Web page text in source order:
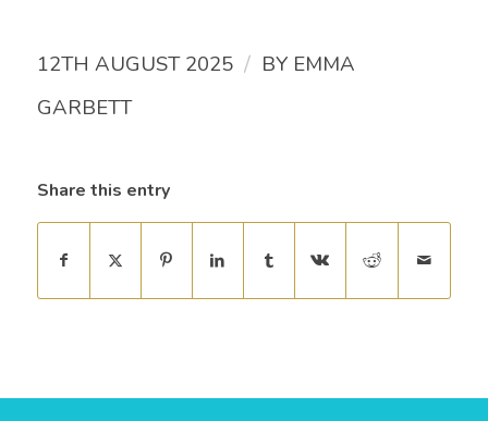
12TH AUGUST 2025 / BY EMMA
GARBETT
Share this entry